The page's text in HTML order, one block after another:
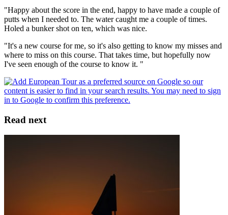
"Happy about the score in the end, happy to have made a couple of
putts when I needed to. The water caught me a couple of times.
Holed a bunker shot on ten, which was nice.
"It's a new course for me, so it's also getting to know my misses and
where to miss on this course. That takes time, but hopefully now
I've seen enough of the course to know it. "
Read next